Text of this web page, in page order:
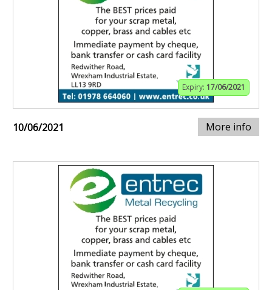
Expiry: 17/06/2021
10/06/2021 More info